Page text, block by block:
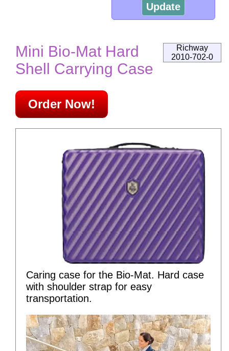
Update
Richway
2010-702-0
Mini Bio-Mat Hard
Shell Carrying Case
Order Now!
Caring case for the Bio-Mat. Hard case
with shoulder strap for easy
transportation.